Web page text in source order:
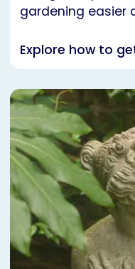
gardening easier
Explore how to